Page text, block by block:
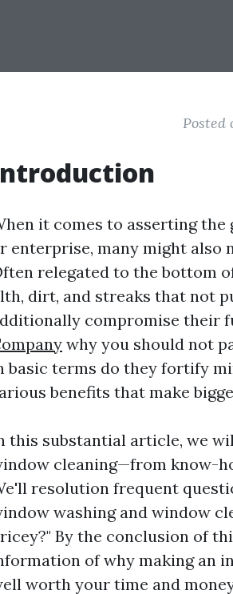
Posted
it comes to asserting
enterprise, many might also
relegated to the bottom
dirt, and streaks that not
compromise their
why you should not
basic terms do they fortify
benefits that make
this substantial article, we
cleaning—from know-
resolution frequent
washing and window
By the conclusion of
of why making an
worth your time and